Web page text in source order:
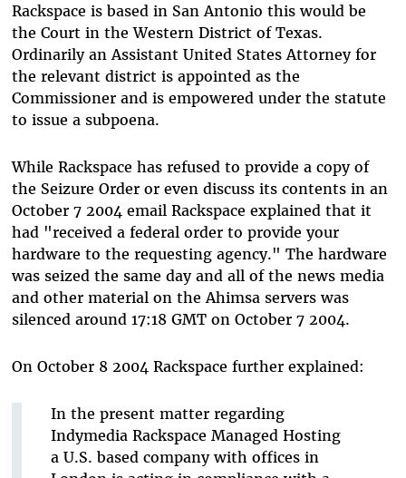
Rackspace is based in San Antonio this would be
the Court in the Western District of Texas.
Ordinarily an Assistant United States Attorney for
the relevant district is appointed as the
Commissioner and is empowered under the statute
to issue a subpoena.
While Rackspace has refused to provide a copy of
the Seizure Order or even discuss its contents in an
October 7 2004 email Rackspace explained that it
had "received a federal order to provide your
hardware to the requesting agency." The hardware
was seized the same day and all of the news media
and other material on the Ahimsa servers was
silenced around 17:18 GMT on October 7 2004.
On October 8 2004 Rackspace further explained:
In the present matter regarding
Indymedia Rackspace Managed Hosting
a U.S. based company with offices in